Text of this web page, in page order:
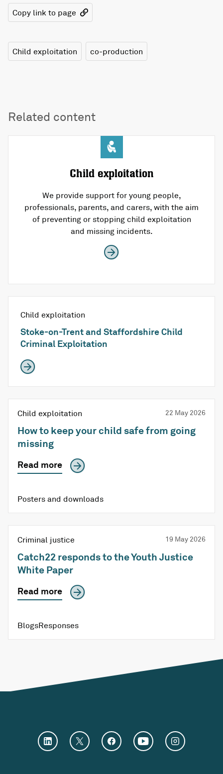
Copy link to page
Child exploitation co-production
Related content
Child exploitation
We provide support for young people,
professionals, parents, and carers, with the aim
of preventing or stopping child exploitation
and missing incidents.
Child exploitation
Stoke-on-Trent and Staffordshire Child
Criminal Exploitation
Child exploitation 22 May 2026
How to keep your child safe from going
missing
Read more
Posters and downloads
Criminal justice 19 May 2026
Catch22 responds to the Youth Justice
White Paper
Read more
BlogsResponses